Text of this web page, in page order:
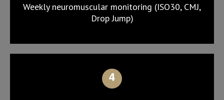
Weekly neuromuscular monitoring (ISO30, CMJ,
Drop Jump)